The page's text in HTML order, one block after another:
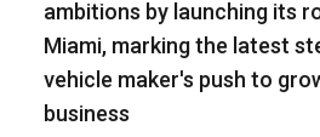
ambitions by launching its
Miami, marking the latest
vehicle maker's push to
business